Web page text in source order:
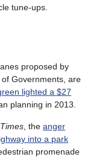
tune-ups.
proposed by
Governments, are
lighted a $27
planning in 2013.
, the anger
into a park
promenade